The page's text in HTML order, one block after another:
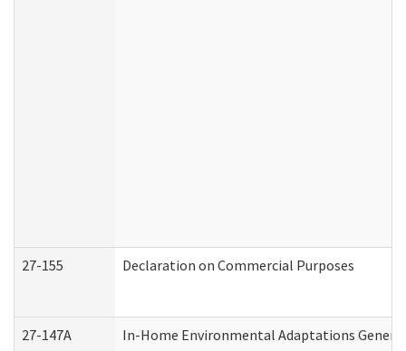
27-155 Declaration on Commercial Purposes
27-147A In-Home Environmental Adaptations